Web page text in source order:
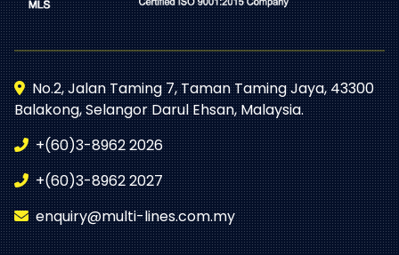
No.2, Jalan Taming 7, Taman Taming Jaya, 43300
Balakong, Selangor Darul Ehsan, Malaysia.
+(60)3-8962 2026
+(60)3-8962 2027
enquiry@multi-lines.com.my